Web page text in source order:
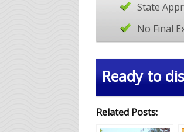
State
No Final
Ready to
Related Posts: